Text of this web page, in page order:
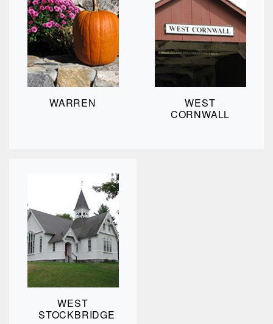
WARREN
WEST
CORNWALL
WEST
STOCKBRIDGE